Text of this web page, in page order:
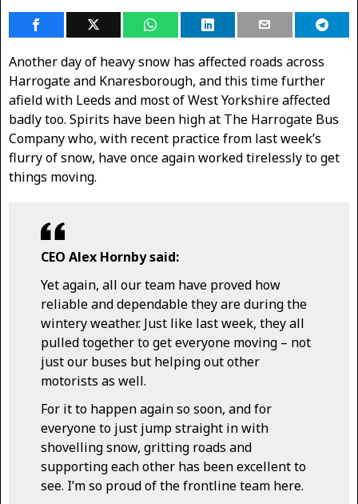
Another day of heavy snow has affected roads across
Harrogate and Knaresborough, and this time further
afield with Leeds and most of West Yorkshire affected
badly too. Spirits have been high at The Harrogate Bus
Company who, with recent practice from last week’s
flurry of snow, have once again worked tirelessly to get
things moving.
CEO Alex Hornby said:
Yet again, all our team have proved how
reliable and dependable they are during the
wintery weather. Just like last week, they all
pulled together to get everyone moving – not
just our buses but helping out other
motorists as well.
For it to happen again so soon, and for
everyone to just jump straight in with
shovelling snow, gritting roads and
supporting each other has been excellent to
see. I’m so proud of the frontline team here.